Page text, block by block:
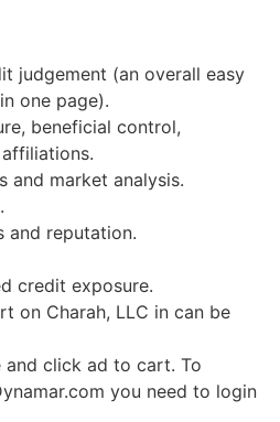
judgement (an overall easy
one page).
beneficial control,
and market analysis.
and reputation.
credit exposure.
on Charah, LLC in can be
click ad to cart. To
you need to login